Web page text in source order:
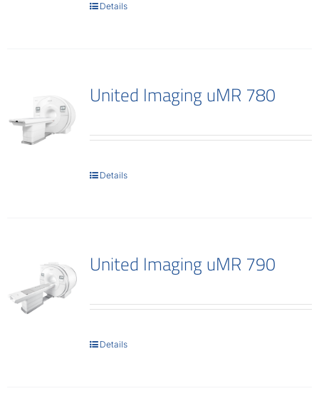
Details
United Imaging uMR 780
Details
United Imaging uMR 790
Details